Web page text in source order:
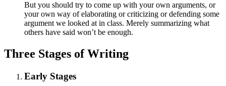
But you should try to come up with your own arguments, or
your own way of elaborating or criticizing or defending some
argument we looked at in class. Merely summarizing what
others have said won’t be enough.
Three Stages of Writing
Early Stages